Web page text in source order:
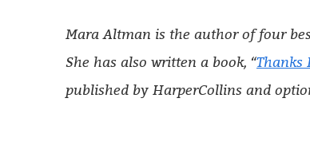
Mara Altman is the author of four
She has also written a book, “Thanks
published by HarperCollins and